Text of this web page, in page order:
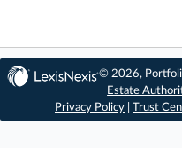
© 2026,
Estate
Privacy Policy
Trust